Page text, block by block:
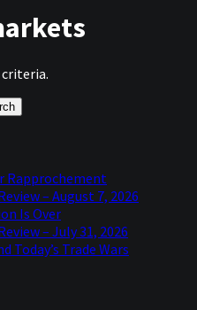
Rapprochement
– August 7, 2026
Is Over
– July 31, 2026
Today’s Trade Wars